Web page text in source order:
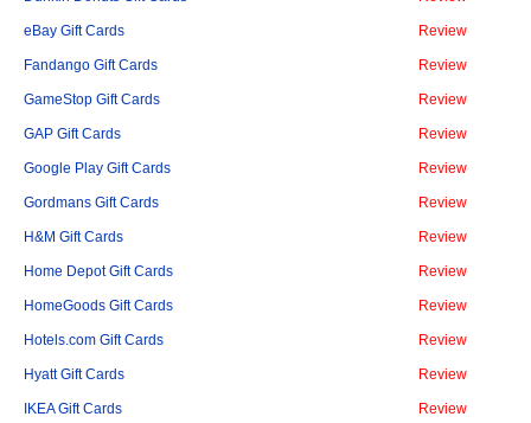
eBay Gift Cards Review
Fandango Gift Cards Review
GameStop Gift Cards Review
GAP Gift Cards Review
Google Play Gift Cards Review
Gordmans Gift Cards Review
H&M Gift Cards Review
Home Depot Gift Cards Review
HomeGoods Gift Cards Review
Hotels.com Gift Cards Review
Hyatt Gift Cards Review
IKEA Gift Cards Review